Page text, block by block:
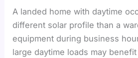
A landed home with daytime
different solar profile than a
equipment during business
large daytime loads may